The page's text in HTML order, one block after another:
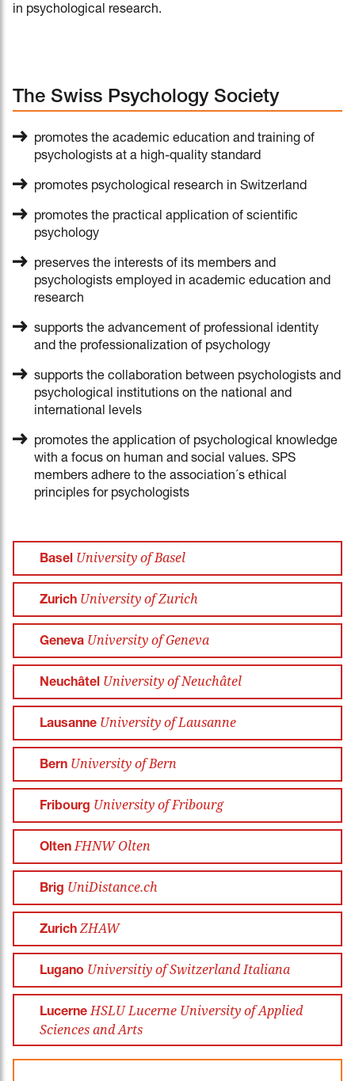
in psychological research.
The Swiss Psychology Society
promotes the academic education and training of
psychologists at a high-quality standard
promotes psychological research in Switzerland
promotes the practical application of scientific
psychology
preserves the interests of its members and
psychologists employed in academic education and
research
supports the advancement of professional identity
and the professionalization of psychology
supports the collaboration between psychologists and
psychological institutions on the national and
international levels
promotes the application of psychological knowledge
with a focus on human and social values. SPS
members adhere to the association´s ethical
principles for psychologists
Basel University of Basel
Zurich University of Zurich
Geneva University of Geneva
Neuchâtel University of Neuchâtel
Lausanne University of Lausanne
Bern University of Bern
Fribourg University of Fribourg
OltenFHNW Olten
Brig UniDistance.ch
ZurichZHAW
Lugano Universitiy of Switzerland Italiana
LucerneHSLU Lucerne University of Applied
Sciences and Arts